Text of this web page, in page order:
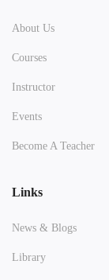
About Us
Courses
Instructor
Events
Become A Teacher
Links
News & Blogs
Library